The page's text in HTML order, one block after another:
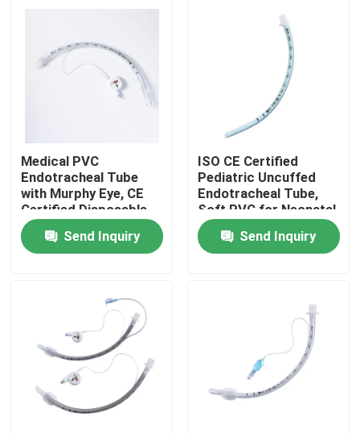
Home
VR Show
About Us
Medical PVC
Endotracheal Tube
with Murphy Eye, CE
Certified Disposable
Tracheal Intubation
Tube
Send Inquiry
ISO CE Certified
Pediatric Uncuffed
Endotracheal Tube,
Soft PVC for Neonatal
Use
Send Inquiry